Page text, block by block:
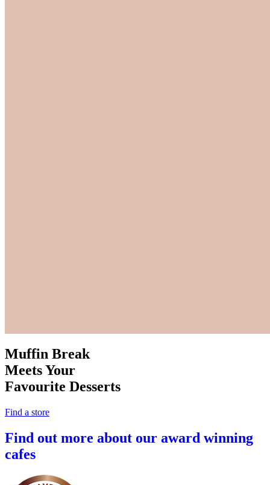
Muffin Break
Meets Your
Favourite Desserts
Find a store
Find out more about our award winning
cafes